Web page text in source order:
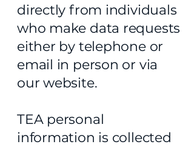
directly from individuals
who make data requests
either by telephone or
email in person or via
our website.
TEA personal
information is collected